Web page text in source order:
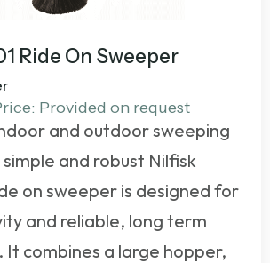
Ride On Sweeper
Provided on request
and outdoor sweeping
and robust Nilfisk
on sweeperis designed for
and reliable, long term
combines a large hopper,